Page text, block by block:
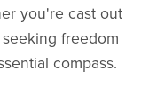
you're cast out
freedom
compass.